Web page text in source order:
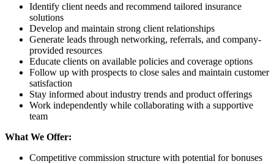
Identify client needs and recommend tailored insurance
solutions
Develop and maintain strong client relationships
Generate leads through networking, referrals, and company-
provided resources
Educate clients on available policies and coverage options
Follow up with prospects to close sales and maintain customer
satisfaction
Stay informed about industry trends and product offerings
Work independently while collaborating with a supportive
team
What We Offer:
Competitive commission structure with potential for bonuses